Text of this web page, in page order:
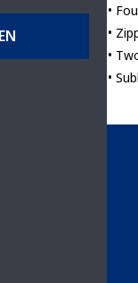
•
•
•
•